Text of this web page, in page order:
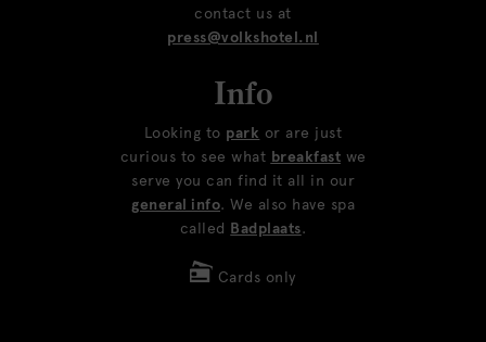
contact us at
press@volkshotel.nl
Info
Looking to park or are just
curious to see what breakfast we
serve you can find it all in our
general info. We also have spa
called Badplaats.
Cards only